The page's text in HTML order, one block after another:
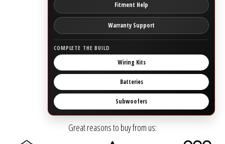
Fitment Help
Warranty Support
COMPLETE THE BUILD
Wiring Kits
Batteries
Subwoofers
Great reasons to buy from us:
Mechman Alternators
Mobile Audio Network
Rogue Car Audio
Ruthless Audio